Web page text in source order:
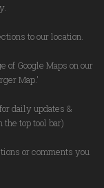
to our location.
of Google Maps on our
Map.'
daily updates &
top tool bar)
or comments you